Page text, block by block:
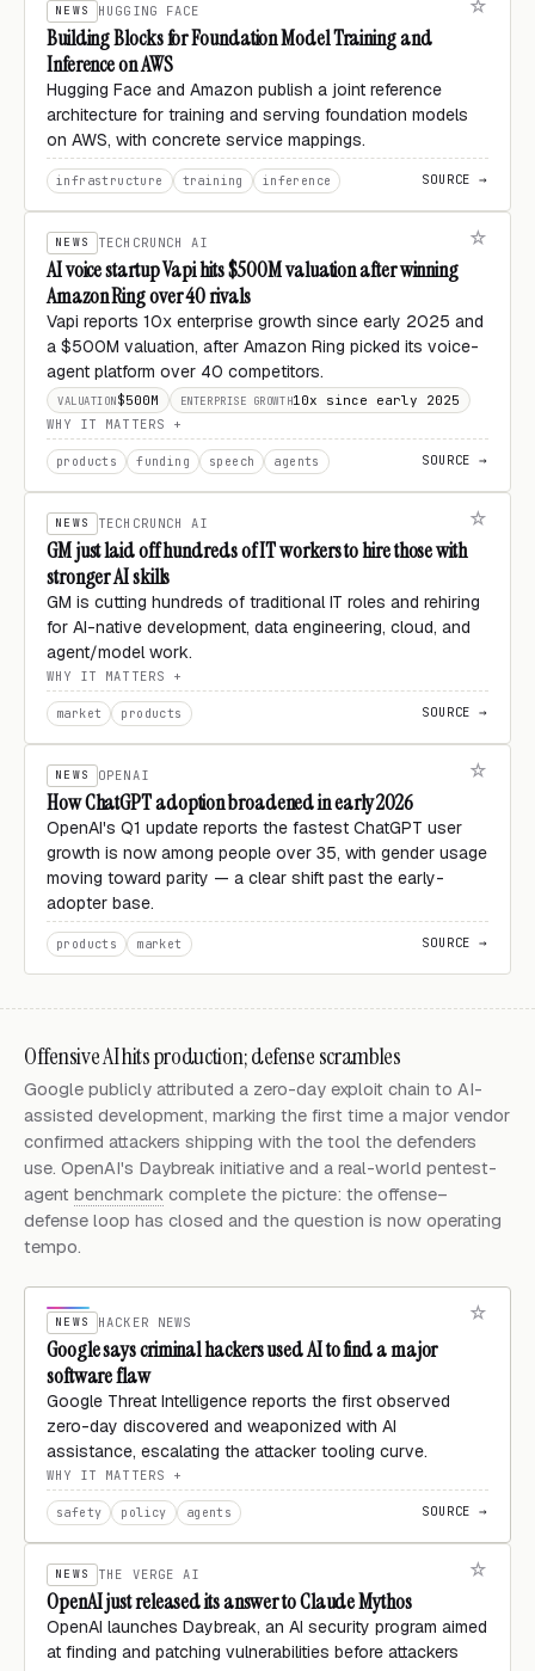
NEWS HUGGING FACE
Building Blocks for Foundation Model Training and
Inference on AWS
Hugging Face and Amazon publish a joint reference
architecture for training and serving foundation models
on AWS, with concrete service mappings.
infrastructure training inference SOURCE →
NEWS TECHCRUNCH AI
AI voice startup Vapi hits $500M valuation after winning
Amazon Ring over 40 rivals
Vapi reports 10x enterprise growth since early 2025 and
a $500M valuation, after Amazon Ring picked its voice-
agent platform over 40 competitors.
VALUATION$500M ENTERPRISE GROWTH10x since early 2025
WHY IT MATTERS
products funding speech agents SOURCE →
NEWS TECHCRUNCH AI
GM just laid off hundreds of IT workers to hire those with
stronger AI skills
GM is cutting hundreds of traditional IT roles and rehiring
for AI-native development, data engineering, cloud, and
agent/model work.
WHY IT MATTERS
market products SOURCE →
NEWS OPENAI
How ChatGPT adoption broadened in early 2026
OpenAI's Q1 update reports the fastest ChatGPT user
growth is now among people over 35, with gender usage
moving toward parity — a clear shift past the early-
adopter base.
products market SOURCE →
Offensive AI hits production; defense scrambles
Google publicly attributed a zero-day exploit chain to AI-
assisted development, marking the first time a major vendor
confirmed attackers shipping with the tool the defenders
use. OpenAI's Daybreak initiative and a real-world pentest-
agent benchmark complete the picture: the offense–
defense loop has closed and the question is now operating
tempo.
NEWS HACKER NEWS
Google says criminal hackers used AI to find a major
software flaw
Google Threat Intelligence reports the first observed
zero-day discovered and weaponized with AI
assistance, escalating the attacker tooling curve.
WHY IT MATTERS
safety policy agents SOURCE →
NEWS THE VERGE AI
OpenAI just released its answer to Claude Mythos
OpenAI launches Daybreak, an AI security program aimed
at finding and patching vulnerabilities before attackers